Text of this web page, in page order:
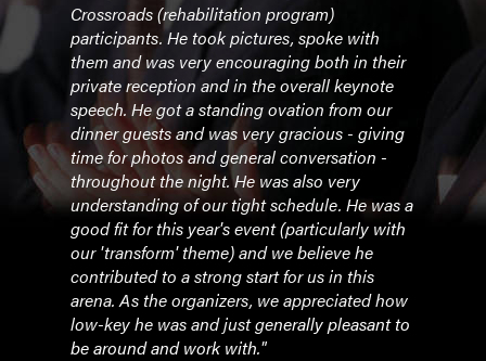
Crossroads (rehabilitation program)
participants. He took pictures, spoke with
them and was very encouraging both in their
private reception and in the overall keynote
speech. He got a standing ovation from our
dinner guests and was very gracious - giving
time for photos and general conversation -
throughout the night. He was also very
understanding of our tight schedule. He was a
good fit for this year's event (particularly with
our 'transform' theme) and we believe he
contributed to a strong start for us in this
arena. As the organizers, we appreciated how
low-key he was and just generally pleasant to
be around and work with."
-